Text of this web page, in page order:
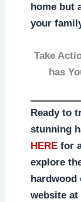
home but
your
Take
has
Ready to
stunning
HEREfor
explore
hardwood
website at